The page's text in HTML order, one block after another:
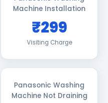
Machine Installation
₹299
Visiting Charge
Panasonic Washing
Machine Not Draining